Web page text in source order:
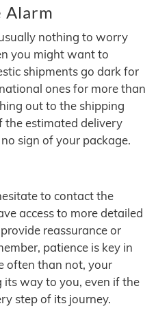
Alarm
nothing to worry
you might want to
shipments go dark for
ones for more than
out to the shipping
the estimated delivery
sign of your package.
to contact the
access to more detailed
reassurance or
patience is key in
often than not, your
its way to you, even if the
step of its journey.